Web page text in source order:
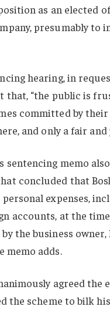
as an
presumably to
hearing, in
that, “the public is
committed by
and only a fair
sentencing memo
concluded that
expenses,
accounts, at the
the business
memo adds.
agreed the
the scheme to bilk